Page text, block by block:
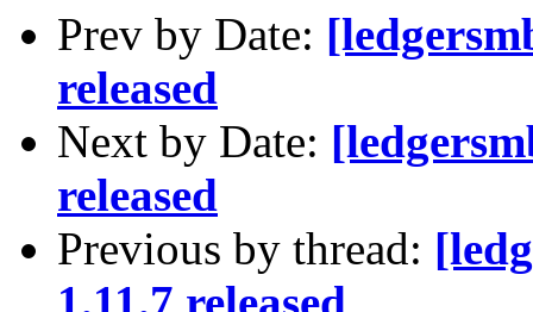
Prev by Date:
released
Next by Date:
released
Previous by thread: